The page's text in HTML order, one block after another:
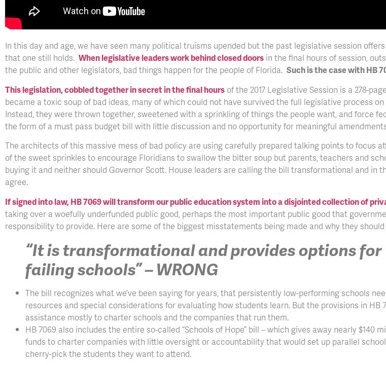
In this day and age, we have seen many political truisms upended but the past legislative session
that one still holds. When legislative leaders work behind closed doors in the final hours of session,
the public and other legislators, bad things happen for the people of Florida. Such is the case with HB
This legislation, cobbled together in secret in the final hours of the 2017 Legislative Session is a 278-
became a toxic soup of bad ideas, many of which could not have survived the full legislative process
Instead, they were thrown together, sweetened with a sprinkling of things the people want, and force
the form of a must pass budget bill with little discussion and no opportunity for meaningful
The architects of this massive mess of bad policy are using carefully prepared talking points to focus
of the sweet sprinkles to encourage Floridians to swallow the bitter soup but parents, teachers and
buying it and neither should Governor Scott. House leaders are calling the bill transformational and in
agree.
If signed into law, HB 7069 will transform our public education system into a disjointed collection of
taking over a woefully underfunded public good, perhaps the most important public good that
responsibility to provide. Here are some of the biggest misstatements being made and why they
“It is transformational and provides options for
failing schools” – WRONG
The bill recognizes what we’ve been saying for years, that persistently low-performing schools
resources and special considerations for evaluating how students learn. But the provisions in HB
assistance mostly to charter schools and the companies that run them.
HB 7069 also includes the entire so-called “Schools of Hope” bill – which gives away nearly $140
funds to charter companies with little oversight or accountability that would set up parallel
cherry-pick the students they want to attend.